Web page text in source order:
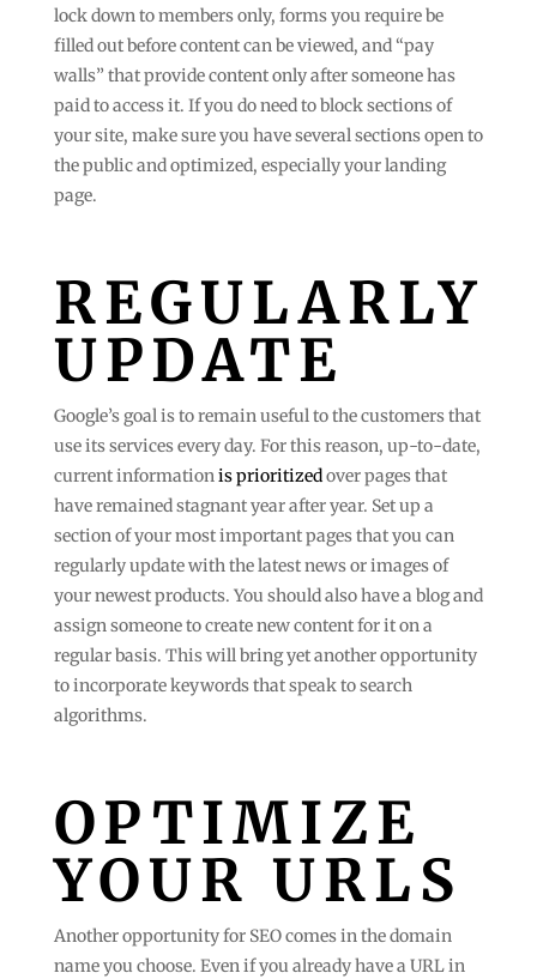
lock down to members only, forms you require be
filled out before content can be viewed, and “pay
walls” that provide content only after someone has
paid to access it. If you do need to block sections of
your site, make sure you have several sections open to
the public and optimized, especially your landing
page.
REGULARLY
UPDATE
Google’s goal is to remain useful to the customers that
use its services every day. For this reason, up-to-date,
current informationis prioritizedover pages that
have remained stagnant year after year. Set up a
section of your most important pages that you can
regularly update with the latest news or images of
your newest products. You should also have a blog and
assign someone to create new content for it on a
regular basis. This will bring yet another opportunity
to incorporate keywords that speak to search
algorithms.
OPTIMIZE
YOUR URLS
Another opportunity for SEO comes in the domain
name you choose. Even if you already have a URL in